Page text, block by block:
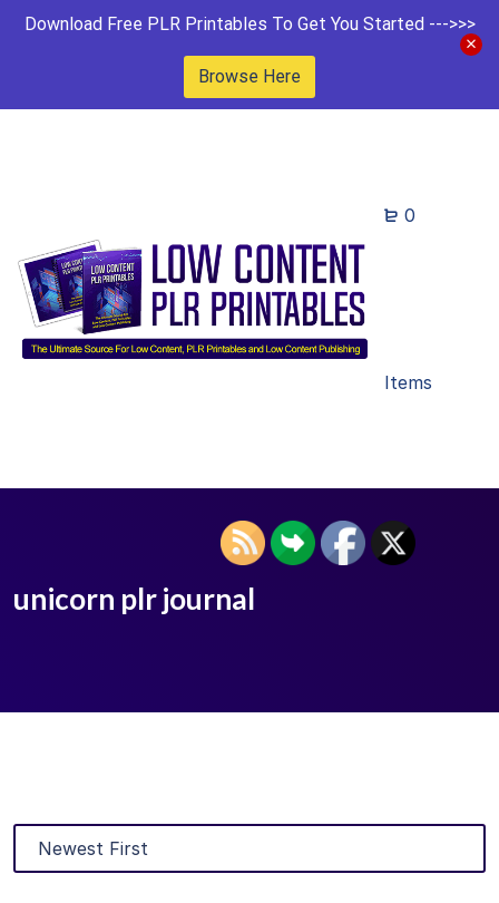
Download Free PLR Printables To Get You Started --->>>
Browse Here
0
Items
unicorn plr journal